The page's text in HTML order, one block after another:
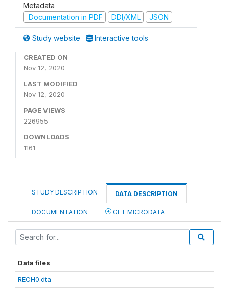
Metadata
Documentation in PDF
DDI/XML JSON
Study website Interactive tools
CREATED ON
Nov 12, 2020
LAST MODIFIED
Nov 12, 2020
PAGE VIEWS
226955
DOWNLOADS
1161
STUDY DESCRIPTION DATA DESCRIPTION
DOCUMENTATION GET MICRODATA
Data files
RECH0.dta